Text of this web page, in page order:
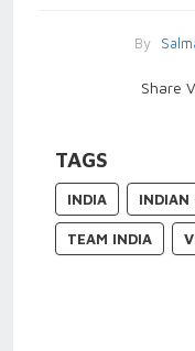
By
Share
TAGS
INDIA INDIAN
TEAM INDIA